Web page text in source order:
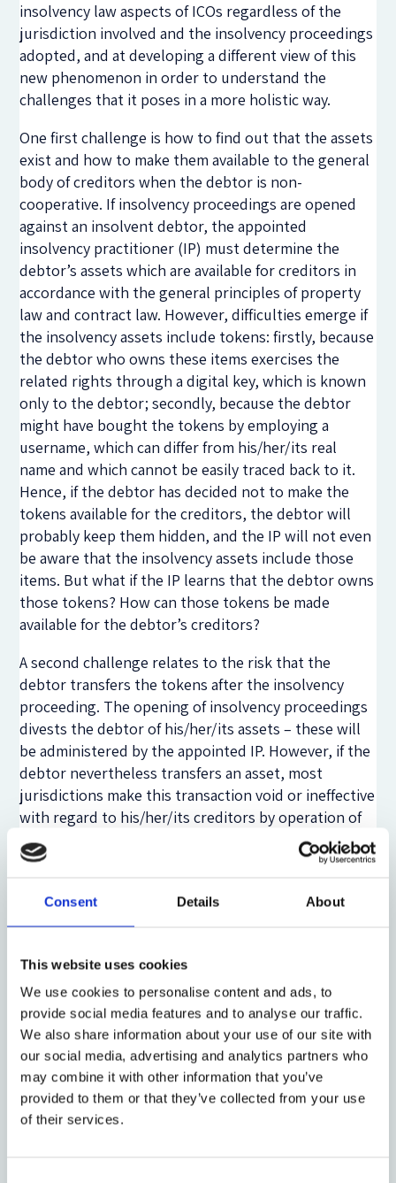
Consent Details About
This website uses cookies
We use cookies to personalise content and ads, to
provide social media features and to analyse our traffic.
We also share information about your use of our site with
our social media, advertising and analytics partners who
may combine it with other information that you’ve
provided to them or that they’ve collected from your use
of their services.
insolvency law aspects of ICOs regardless of the
jurisdiction involved and the insolvency proceedings
adopted, and at developing a different view of this
new phenomenon in order to understand the
challenges that it poses in a more holistic way.
One first challenge is how to find out that the assets
exist and how to make them available to the general
body of creditors when the debtor is non-
cooperative. If insolvency proceedings are opened
against an insolvent debtor, the appointed
insolvency practitioner (IP) must determine the
debtor’s assets which are available for creditors in
accordance with the general principles of property
law and contract law. However, difficulties emerge if
the insolvency assets include tokens: firstly, because
the debtor who owns these items exercises the
related rights through a digital key, which is known
only to the debtor; secondly, because the debtor
might have bought the tokens by employing a
username, which can differ from his/her/its real
name and which cannot be easily traced back to it.
Hence, if the debtor has decided not to make the
tokens available for the creditors, the debtor will
probably keep them hidden, and the IP will not even
be aware that the insolvency assets include those
items. But what if the IP learns that the debtor owns
those tokens? How can those tokens be made
available for the debtor’s creditors?
A second challenge relates to the risk that the
debtor transfers the tokens after the insolvency
proceeding. The opening of insolvency proceedings
divests the debtor of his/her/its assets – these will
be administered by the appointed IP. However, if the
debtor nevertheless transfers an asset, most
jurisdictions make this transaction void or ineffective
with regard to his/her/its creditors by operation of
law. This implies that the IP will be entitled to
require the transferee to return that asset, or its
rules should also apply to cases in which the debtor
has transferred assets via blockchain. Again, here the
However, if the IP is aware of them, he or she will
certainly encounter some difficulty in enforcing
post-commencement avoidance rules because
blockchain transactions are technically irreversible.
Here, the IP could apply the same rule which is
applicable when the transferred items have perished
or are no longer present in the transferee’s assets.
This means that the IP can only claim against the